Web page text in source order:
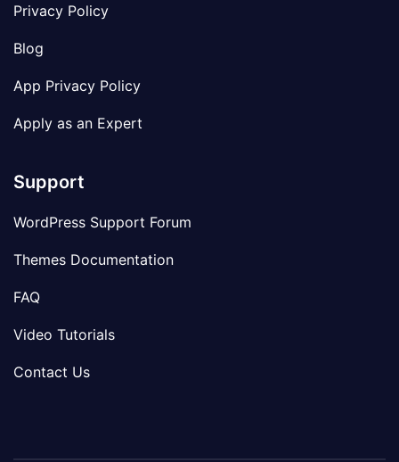
Privacy Policy
Blog
App Privacy Policy
Apply as an Expert
Support
WordPress Support Forum
Themes Documentation
FAQ
Video Tutorials
Contact Us